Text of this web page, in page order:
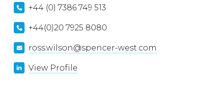
+44 (0) 7386 749 513
+44(0)20 7925 8080
ross.wilson@spencer-west.com
View Profile